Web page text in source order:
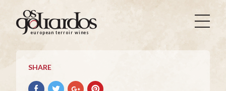
Os
Goliardos
European
Wines
european terroir wines
SHARE
Share Share Share Pin